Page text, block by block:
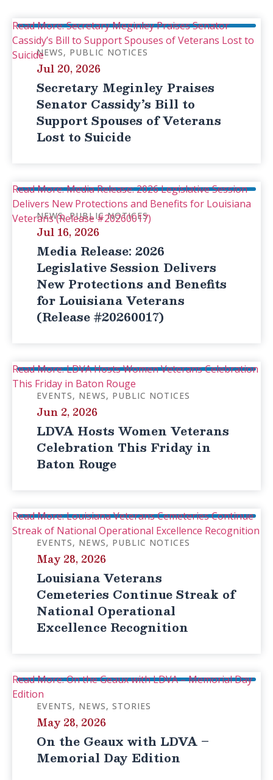
NEWS PUBLIC NOTICES
Jul 20, 2026
Secretary Meginley Praises
Senator Cassidy’s Bill to
Support Spouses of Veterans
Lost to Suicide
Read More: Secretary Meginley Praises Senator
Cassidy’s Bill to Support Spouses of Veterans Lost to
Suicide
NEWS PUBLIC NOTICES
Jul 16, 2026
Media Release: 2026
Legislative Session Delivers
New Protections and Benefits
for Louisiana Veterans
(Release #20260017)
Read More: Media Release: 2026 Legislative Session
Delivers New Protections and Benefits for Louisiana
Veterans (Release #20260017)
EVENTS NEWS PUBLIC NOTICES
Jun 2, 2026
LDVA Hosts Women Veterans
Celebration This Friday in
Baton Rouge
Read More: LDVA Hosts Women Veterans Celebration
This Friday in Baton Rouge
EVENTS NEWS PUBLIC NOTICES
May 28, 2026
Louisiana Veterans
Cemeteries Continue Streak of
National Operational
Excellence Recognition
Read More: Louisiana Veterans Cemeteries Continue
Streak of National Operational Excellence Recognition
EVENTS NEWS STORIES
May 28, 2026
On the Geaux with LDVA –
Memorial Day Edition
Read More: On the Geaux with LDVA – Memorial Day
Edition